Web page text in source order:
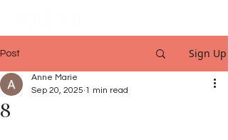
Post Sign Up
8
Anne Marie
Sep 20, 2025 1 min read